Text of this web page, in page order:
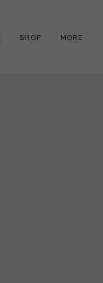
SHOP MORE